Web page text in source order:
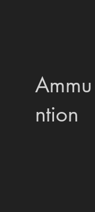
Ammu
ntion